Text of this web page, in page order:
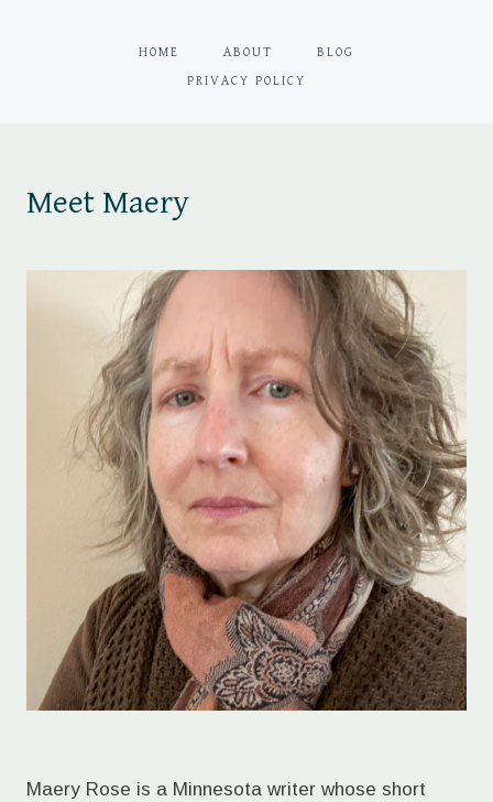
HOME ABOUT BLOG
PRIVACY POLICY
Meet Maery
Maery Rose is a Minnesota writer whose short